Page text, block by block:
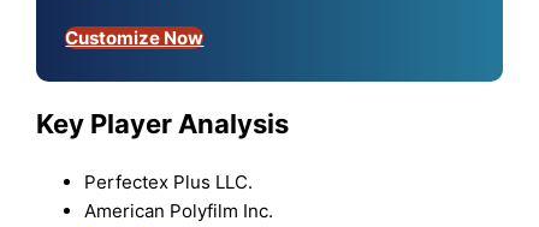
Customize Now
Key Player Analysis
Perfectex Plus LLC.
American Polyfilm Inc.